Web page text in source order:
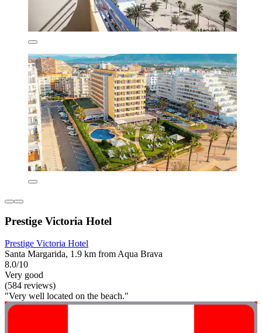
Prestige Victoria Hotel
Prestige Victoria Hotel
Santa Margarida, 1.9 km from Aqua Brava
8.0/10
Very good
(584 reviews)
"Very well located on the beach."